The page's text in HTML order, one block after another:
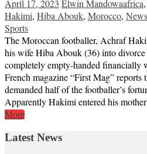
April 17, 2023 Elwin Mandowaafrica,
Hakimi, Hiba Abouk, Morocco, News
Sports
The Moroccan footballer, Achraf
his wife Hiba Abouk (36) into
completely empty-handed financially
French magazine “First Mag”
demanded half of the footballer’s
Apparently Hakimi entered his
More
Latest News